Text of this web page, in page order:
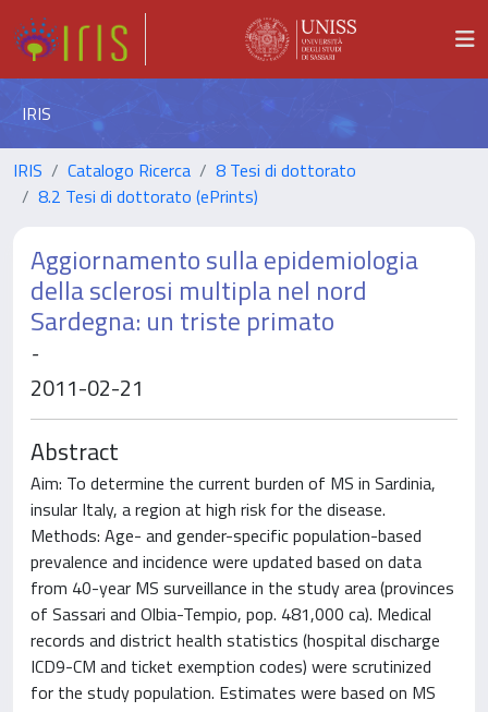
IRIS
IRIS Catalogo Ricerca
8 Tesi di dottorato
8.2 Tesi di dottorato (ePrints)
Aggiornamento sulla epidemiologia
della sclerosi multipla nel nord
Sardegna: un triste primato
-
2011-02-21
Abstract
Aim: To determine the current burden of MS in Sardinia,
insular Italy, a region at high risk for the disease.
Methods: Age- and gender-specific population-based
prevalence and incidence were updated based on data
from 40-year MS surveillance in the study area (provinces
of Sassari and Olbia-Tempio, pop. 481,000 ca). Medical
records and district health statistics (hospital discharge
ICD9-CM and ticket exemption codes) were scrutinized
for the study population. Estimates were based on MS